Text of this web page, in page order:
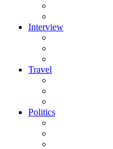
Interview
Travel
Politics